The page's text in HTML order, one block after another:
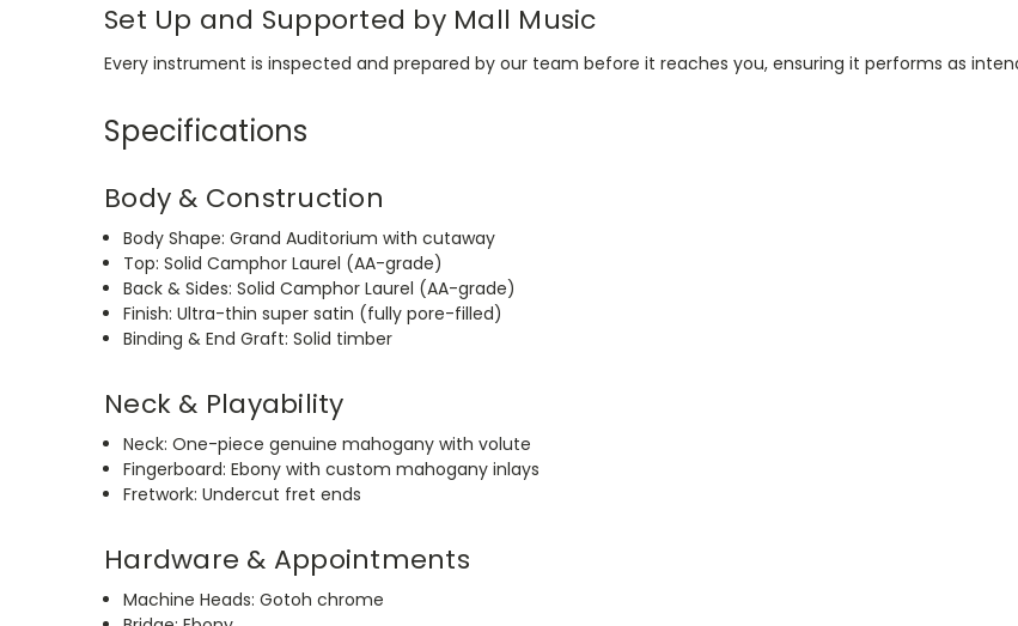
Set Up and Supported by Mall Music
Every instrument is inspected and prepared by our team before it reaches you, ensuring it performs as
Specifications
Body & Construction
Body Shape: Grand Auditorium with cutaway
Top: Solid Camphor Laurel (AA-grade)
Back & Sides: Solid Camphor Laurel (AA-grade)
Finish: Ultra-thin super satin (fully pore-filled)
Binding & End Graft: Solid timber
Neck & Playability
Neck: One-piece genuine mahogany with volute
Fingerboard: Ebony with custom mahogany inlays
Fretwork: Undercut fret ends
Hardware & Appointments
Machine Heads: Gotoh chrome